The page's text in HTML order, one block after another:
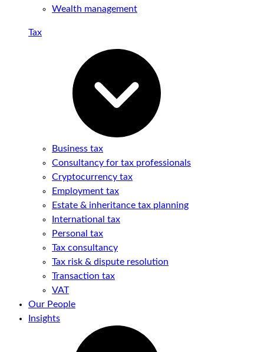
Wealth management
Tax
Business tax
Consultancy for tax professionals
Cryptocurrency tax
Employment tax
Estate & inheritance tax planning
International tax
Personal tax
Tax consultancy
Tax risk & dispute resolution
Transaction tax
VAT
Our People
Insights